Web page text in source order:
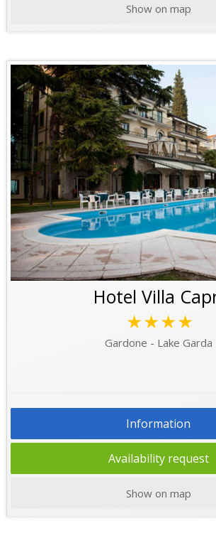
Show on map
Hotel Villa
★★★★
Gardone - Lake Garda
Information
Availability request
Show on map